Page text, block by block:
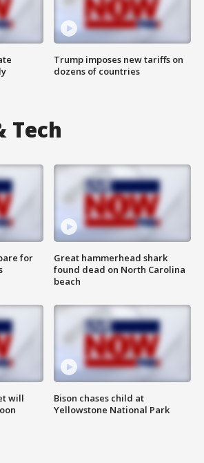
Trump imposes new tariffs on
dozens of countries
Tech
for
will
Great hammerhead shark
found dead on North Carolina
beach
Bison chases child at
Yellowstone National Park